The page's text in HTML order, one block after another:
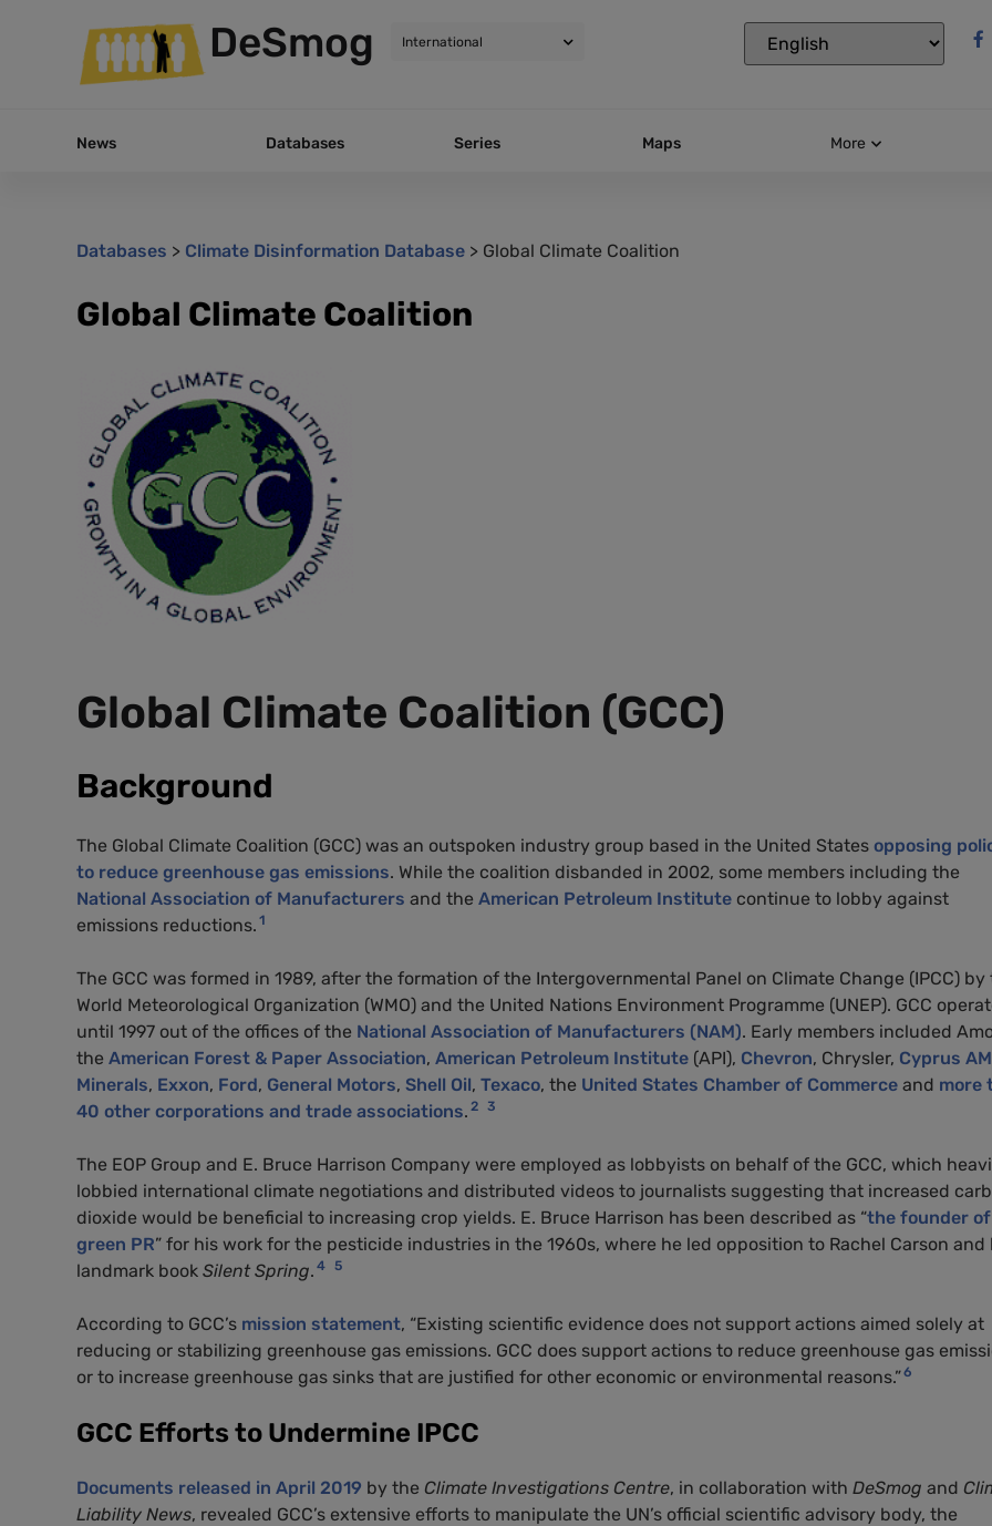
DeSmog
News Databases Series Maps More
Databases > Climate Disinformation Database > Global Climate Coalition
Global Climate Coalition
Global Climate Coalition (GCC)
Background
The Global Climate Coalition (GCC) was an outspoken industry group based in the United States opposing
to reduce greenhouse gas emissions. While the coalition disbanded in 2002, some members including the
National Association of Manufacturers and the American Petroleum Institute continue to lobby against
emissions reductions. 1
The GCC was formed in 1989, after the formation of the Intergovernmental Panel on Climate Change (IPCC) by
World Meteorological Organization (WMO) and the United Nations Environment Programme (UNEP). GCC
until 1997 out of the offices of the National Association of Manufacturers (NAM). Early members included
the American Forest & Paper Association, American Petroleum Institute (API), Chevron, Chrysler, Cyprus
Minerals, Exxon, Ford, General Motors, Shell Oil, Texaco, the United States Chamber of Commerce and more
40 other corporations and trade associations. 2 3
The EOP Group and E. Bruce Harrison Company were employed as lobbyists on behalf of the GCC, which
lobbied international climate negotiations and distributed videos to journalists suggesting that increased
dioxide would be beneficial to increasing crop yields. E. Bruce Harrison has been described as “the founder of
green PR” for his work for the pesticide industries in the 1960s, where he led opposition to Rachel Carson and
landmark book Silent Spring. 4 5
According to GCC’s mission statement, “Existing scientific evidence does not support actions aimed solely at
reducing or stabilizing greenhouse gas emissions. GCC does support actions to reduce greenhouse gas
or to increase greenhouse gas sinks that are justified for other economic or environmental reasons.”6
GCC Efforts to Undermine IPCC
Documents released in April 2019 by the Climate Investigations Centre, in collaboration with DeSmog and
Liability News, revealed GCC’s extensive efforts to manipulate the UN’s official scientific advisory body, the